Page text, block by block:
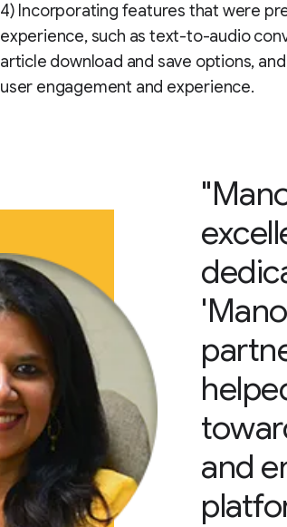
4) Incorporating features that were
experience, such as text-to-audio
article download and save options,
user engagement and experience.
and